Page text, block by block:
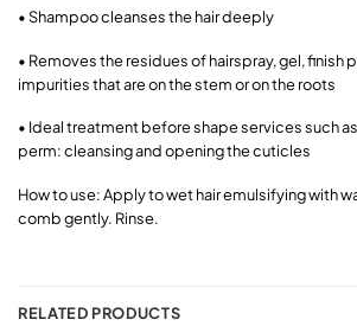
• Shampoo cleanses the hair deeply
• Removes the residues of hairspray, gel, finish
impurities that are on the stem or on the roots
• Ideal treatment before shape services such
perm: cleansing and opening the cuticles
How to use: Apply to wet hair emulsifying with
comb gently. Rinse.
RELATED PRODUCTS